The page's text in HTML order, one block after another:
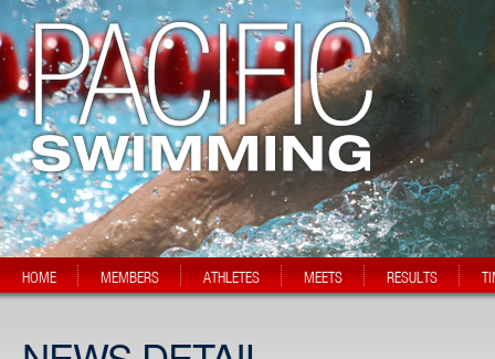
HOME MEMBERS ATHLETES MEETS RESULTS